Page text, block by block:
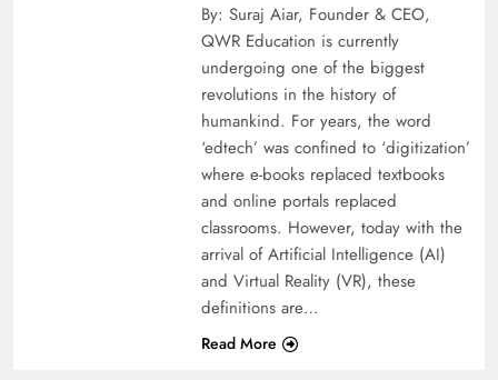
By: Suraj Aiar, Founder & CEO,
QWR Education is currently
undergoing one of the biggest
revolutions in the history of
humankind. For years, the word
‘edtech’ was confined to ‘digitization’
where e-books replaced textbooks
and online portals replaced
classrooms. However, today with the
arrival of Artificial Intelligence (AI)
and Virtual Reality (VR), these
definitions are…
Read More